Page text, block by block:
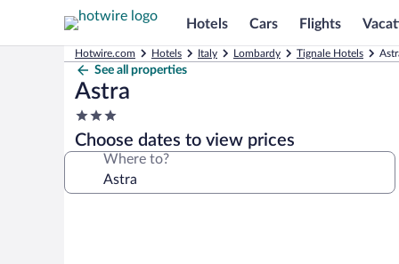
Hotels Cars Flights
Hotwire.com Hotels Italy Lombardy Tignale Hotels
See all properties
Astra
3.0
star
property
Choose dates to view prices
Where to?